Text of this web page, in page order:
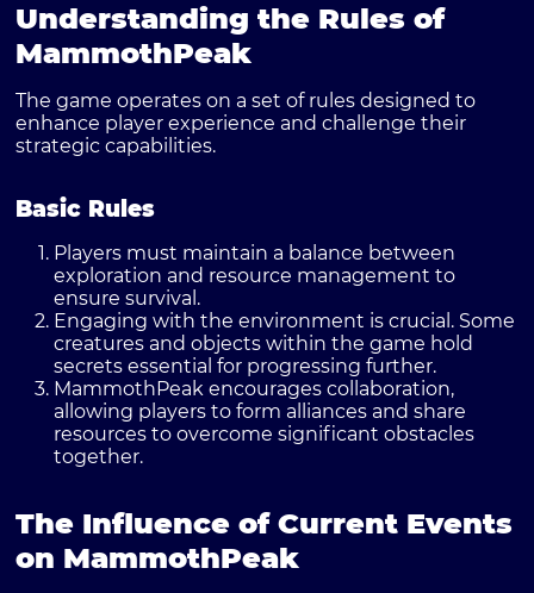
Understanding the Rules of
MammothPeak
The game operates on a set of rules designed to
enhance player experience and challenge their
strategic capabilities.
Basic Rules
Players must maintain a balance between
exploration and resource management to
ensure survival.
Engaging with the environment is crucial. Some
creatures and objects within the game hold
secrets essential for progressing further.
MammothPeak encourages collaboration,
allowing players to form alliances and share
resources to overcome significant obstacles
together.
The Influence of Current Events
on MammothPeak